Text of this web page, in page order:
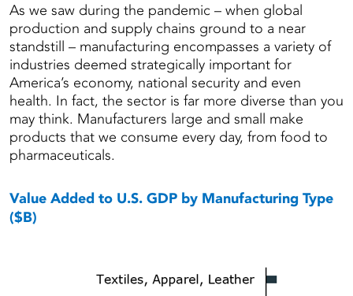
As we saw during the pandemic – when global
production and supply chains ground to a near
standstill – manufacturing encompasses a variety of
industries deemed strategically important for
America’s economy, national security and even
health. In fact, the sector is far more diverse than you
may think. Manufacturers large and small make
products that we consume every day, from food to
pharmaceuticals.
Value Added to U.S. GDP by Manufacturing Type
($B)